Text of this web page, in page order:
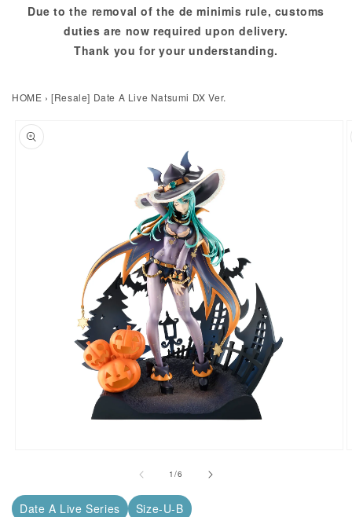
Due to the removal of the de minimis rule, customs
duties are now required upon delivery.
Thank you for your understanding.
HOME › [Resale] Date A Live Natsumi DX Ver.
product information
1/of
6
Date A Live Series Size-U-B